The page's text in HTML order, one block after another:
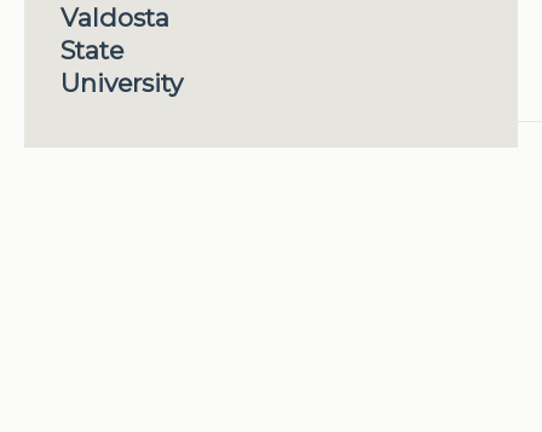
Valdosta
State
University